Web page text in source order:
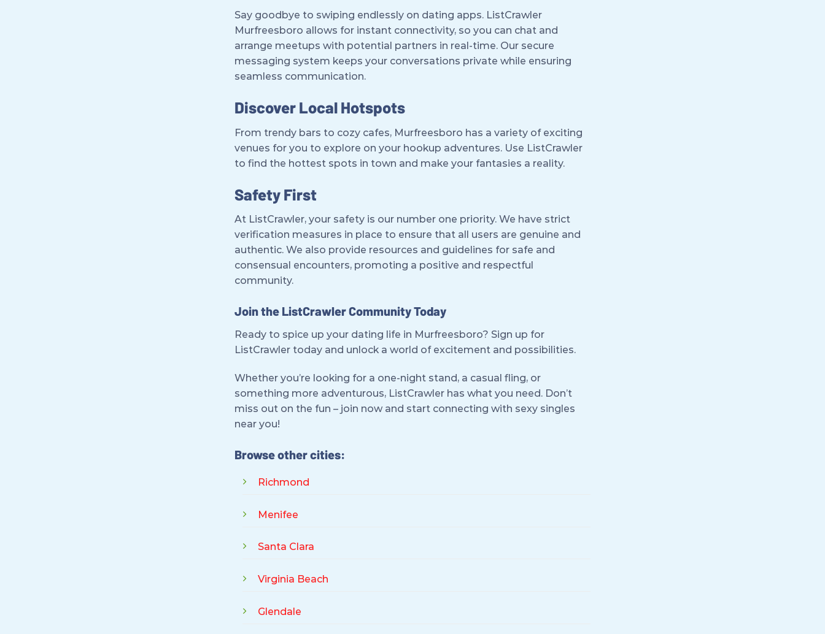
Say goodbye to swiping endlessly on dating apps. ListCrawler
Murfreesboro allows for instant connectivity, so you can chat and
arrange meetups with potential partners in real-time. Our secure
messaging system keeps your conversations private while ensuring
seamless communication.
Discover Local Hotspots
From trendy bars to cozy cafes, Murfreesboro has a variety of exciting
venues for you to explore on your hookup adventures. Use ListCrawler
to find the hottest spots in town and make your fantasies a reality.
Safety First
At ListCrawler, your safety is our number one priority. We have strict
verification measures in place to ensure that all users are genuine and
authentic. We also provide resources and guidelines for safe and
consensual encounters, promoting a positive and respectful
community.
Join the ListCrawler Community Today
Ready to spice up your dating life in Murfreesboro? Sign up for
ListCrawler today and unlock a world of excitement and possibilities.
Whether you’re looking for a one-night stand, a casual fling, or
something more adventurous, ListCrawler has what you need. Don’t
miss out on the fun – join now and start connecting with sexy singles
near you!
Browse other cities:
Richmond
Menifee
Santa Clara
Virginia Beach
Glendale